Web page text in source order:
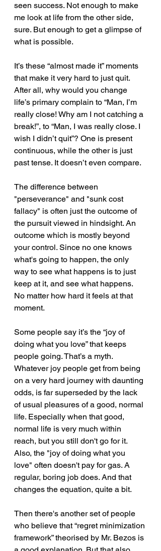
seen success. Not enough to make
me look at life from the other side,
sure. But enough to get a glimpse of
what is possible.
It’s these “almost made it” moments
that make it very hard to just quit.
After all, why would you change
life’s primary complain to “Man, I’m
really close! Why am I not catching a
break!”, to “Man, I was really close. I
wish I didn’t quit”? One is present
continuous, while the other is just
past tense. It doesn’t even compare.
The difference between
"perseverance" and "sunk cost
fallacy" is often just the outcome of
the pursuit viewed in hindsight. An
outcome which is mostly beyond
your control. Since no one knows
what's going to happen, the only
way to see what happens is to just
keep at it, and see what happens.
No matter how hard it feels at that
moment.
Some people say it’s the “joy of
doing what you love” that keeps
people going. That’s a myth.
Whatever joy people get from being
on a very hard journey with daunting
odds, is far superseded by the lack
of usual pleasures of a good, normal
life. Especially when that good,
normal life is very much within
reach, but you still don't go for it.
Also, the "joy of doing what you
love" often doesn't pay for gas. A
regular, boring job does. And that
changes the equation, quite a bit.
Then there's another set of people
who believe that “regret minimization
framework” theorised by Mr. Bezos is